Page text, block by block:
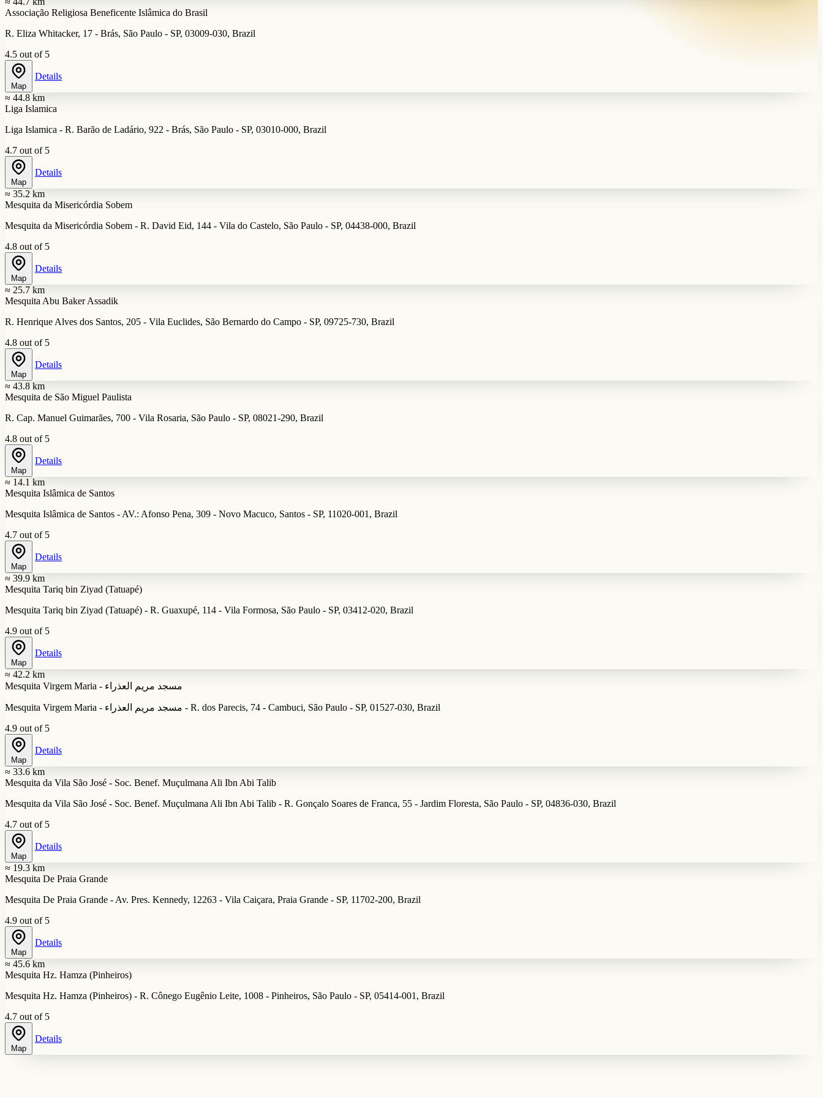
Associação Religiosa Beneficente Islâmica do Brasil
R. Eliza Whitacker, 17 - Brás, São Paulo - SP, 03009-030, Brazil
4.5 out of 5
Map
Details
≈ 44.8 km
Liga Islamica
Liga Islamica - R. Barão de Ladário, 922 - Brás, São Paulo - SP, 03010-000, Brazil
4.7 out of 5
Map
Details
≈ 35.2 km
Mesquita da Misericórdia Sobem
Mesquita da Misericórdia Sobem - R. David Eid, 144 - Vila do Castelo, São Paulo - SP, 04438-000, Brazil
4.8 out of 5
Map
Details
≈ 25.7 km
Mesquita Abu Baker Assadik
R. Henrique Alves dos Santos, 205 - Vila Euclides, São Bernardo do Campo - SP, 09725-730, Brazil
4.8 out of 5
Map
Details
≈ 43.8 km
Mesquita de São Miguel Paulista
R. Cap. Manuel Guimarães, 700 - Vila Rosaria, São Paulo - SP, 08021-290, Brazil
4.8 out of 5
Map
Details
≈ 14.1 km
Mesquita Islâmica de Santos
Mesquita Islâmica de Santos - AV.: Afonso Pena, 309 - Novo Macuco, Santos - SP, 11020-001, Brazil
4.7 out of 5
Map
Details
≈ 39.9 km
Mesquita Tariq bin Ziyad (Tatuapé)
Mesquita Tariq bin Ziyad (Tatuapé) - R. Guaxupé, 114 - Vila Formosa, São Paulo - SP, 03412-020, Brazil
4.9 out of 5
Map
Details
≈ 42.2 km
Mesquita Virgem Maria - مسجد مريم العذراء
Mesquita Virgem Maria - مسجد مريم العذراء - R. dos Parecis, 74 - Cambuci, São Paulo - SP, 01527-030, Brazil
4.9 out of 5
Map
Details
≈ 33.6 km
Mesquita da Vila São José - Soc. Benef. Muçulmana Ali Ibn Abi Talib
Mesquita da Vila São José - Soc. Benef. Muçulmana Ali Ibn Abi Talib - R. Gonçalo Soares de Franca, 55 - Jardim Floresta, São Paulo - SP, 04836-030, Brazil
4.7 out of 5
Map
Details
≈ 19.3 km
Mesquita De Praia Grande
Mesquita De Praia Grande - Av. Pres. Kennedy, 12263 - Vila Caiçara, Praia Grande - SP, 11702-200, Brazil
4.9 out of 5
Map
Details
≈ 45.6 km
Mesquita Hz. Hamza (Pinheiros)
Mesquita Hz. Hamza (Pinheiros) - R. Cônego Eugênio Leite, 1008 - Pinheiros, São Paulo - SP, 05414-001, Brazil
4.7 out of 5
Map
Details